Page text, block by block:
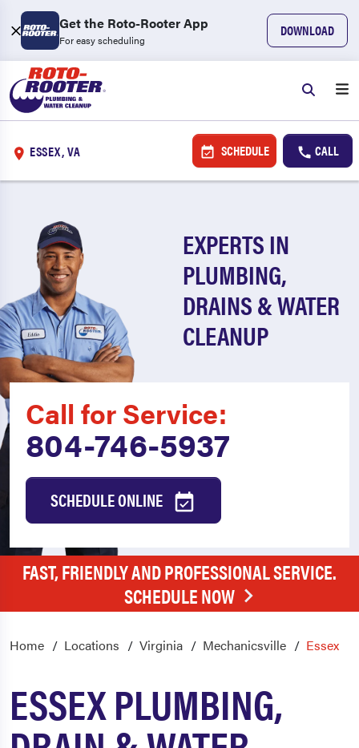
Get the Roto-Rooter App
For easy scheduling
DOWNLOAD
ESSEX, VA SCHEDULE CALL
EXPERTS IN
PLUMBING,
DRAINS & WATER
CLEANUP
Call for Service:
804-746-5937
SCHEDULE ONLINE
FAST, FRIENDLY AND PROFESSIONAL SERVICE.
SCHEDULE NOW
Home Locations Virginia Mechanicsville Essex
ESSEX PLUMBING,